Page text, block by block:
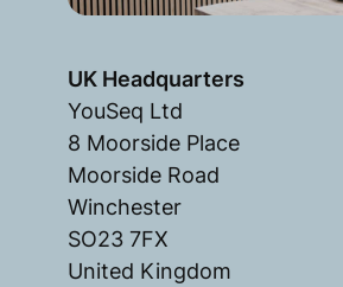
UK Headquarters
YouSeq Ltd
8 Moorside Place
Moorside Road
Winchester
SO23 7FX
United Kingdom